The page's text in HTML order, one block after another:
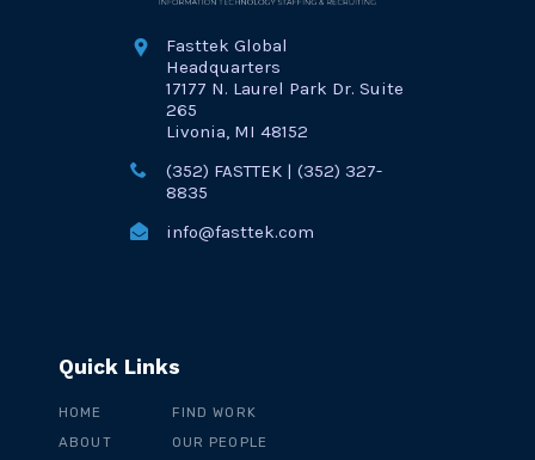
Fasttek Global
Headquarters
17177 N. Laurel Park Dr. Suite
265
Livonia, MI 48152
(352) FASTTEK | (352) 327-
8835
info@fasttek.com
Quick Links
HOME
ABOUT
FIND WORK
OUR PEOPLE